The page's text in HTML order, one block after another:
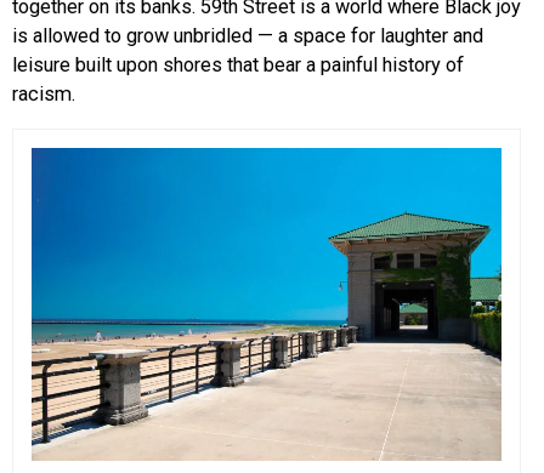
together on its banks. 59th Street is a world where Black joy
is allowed to grow unbridled — a space for laughter and
leisure built upon shores that bear a painful history of
racism.